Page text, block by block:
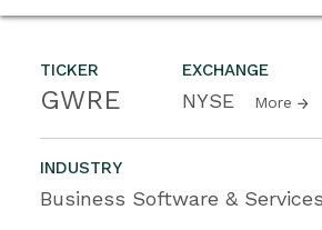
TICKER
GWRE
EXCHANGE
NYSE More
INDUSTRY
Business Software & Services